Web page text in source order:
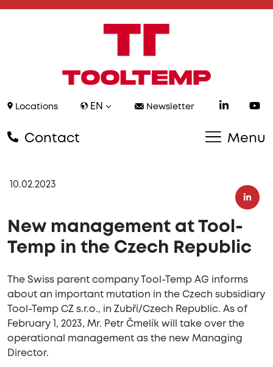
Locations EN Newsletter
Contact Menu
10.02.2023
New management at Tool-
Temp in the Czech Republic
The Swiss parent company Tool-Temp AG informs
about an important mutation in the Czech subsidiary
Tool-Temp CZ s.r.o., in Zubří/Czech Republic. As of
February 1, 2023, Mr. Petr Čmelík will take over the
operational management as the new Managing
Director.